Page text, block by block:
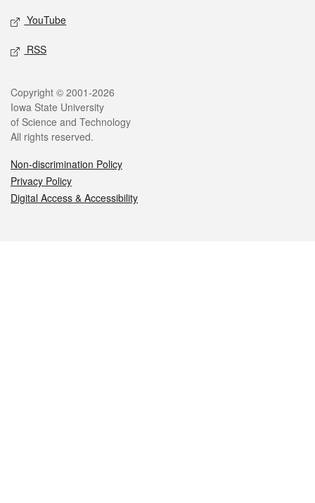
YouTube
RSS
Legal
Copyright © 2001-2026
Iowa State University
of Science and Technology
All rights reserved.
Non-discrimination Policy
Privacy Policy
Digital Access & Accessibility